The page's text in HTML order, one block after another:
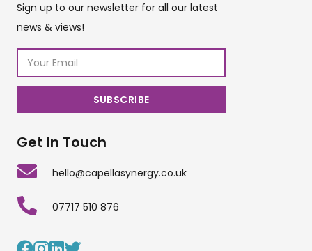
Sign up to our newsletter for all our latest
news & views!
Get In Touch
hello@capellasynergy.co.uk
07717 510 876